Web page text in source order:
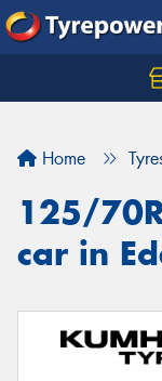
Home
125/
car in